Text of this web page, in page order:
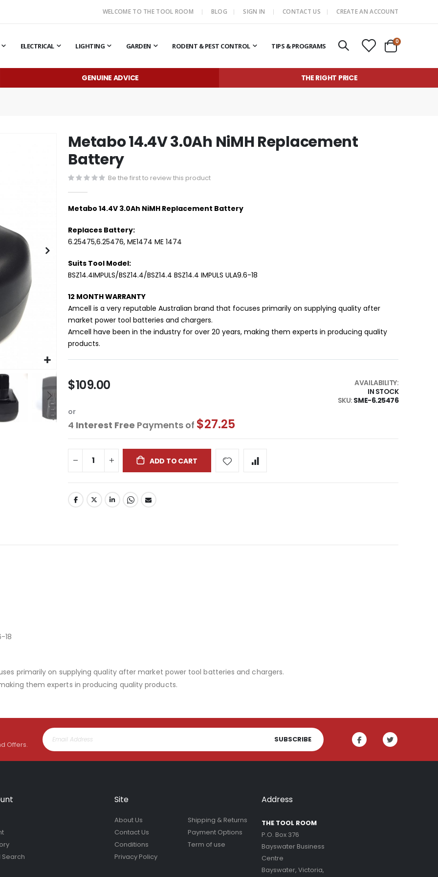
WELCOME TO THE TOOL ROOM BLOG SIGN IN CONTACT US CREATE AN ACCOUNT
ELECTRICAL LIGHTING GARDEN RODENT & PEST CONTROL TIPS & PROGRAMS Cart
0items
GENUINE ADVICE THE RIGHT PRICE
Metabo 14.4V 3.0Ah NiMH Replacement
Battery
Be the first to review this product
Metabo 14.4V 3.0Ah NiMH Replacement Battery
Replaces Battery:
6.25475,6.25476, ME1474 ME 1474
Suits Tool Model:
BSZ14.4IMPULS/BSZ14.4/BSZ14.4 BSZ14.4 IMPULS ULA9.6-18
12 MONTH WARRANTY
Amcell is a very reputable Australian brand that focuses primarily on supplying quality after
market power tool batteries and chargers.
Amcell have been in the industry for over 20 years, making them experts in producing quality
products.
$109.00
AVAILABILITY:
IN STOCK
SKU SME-6.25476
or
4 Interest Free Payments of $27.25
ADD TO CART
18
primarily on supplying quality after market power tool batteries and chargers.
them experts in producing quality products.
Offers.
SUBSCRIBE
Site
About Us
Contact Us
Conditions
Privacy Policy
Shipping & Returns
Payment Options
Term of use
Address
THE TOOL ROOM
P.O. Box 376
Bayswater Business
Centre
Bayswater, Victoria,